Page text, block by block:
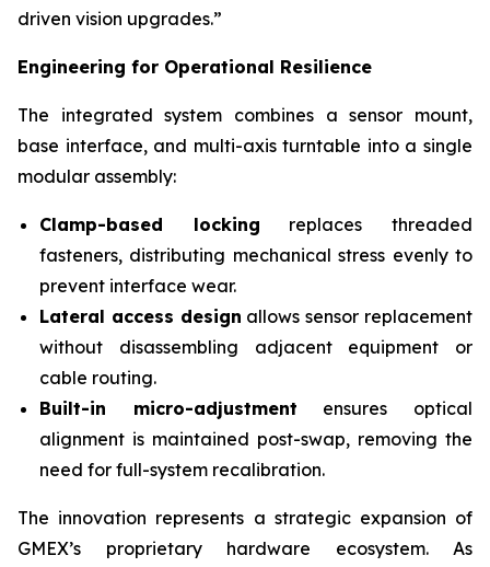
driven vision upgrades.”
Engineering for Operational Resilience
The integrated system combines a sensor mount,
base interface, and multi-axis turntable​ into a single
modular assembly:
Clamp-based locking ​ replaces threaded
fasteners, distributing mechanical stress evenly to
prevent interface wear.
Lateral access design ​ allows sensor replacement
without disassembling adjacent equipment or
cable routing.
Built-in micro-adjustment ​ ensures optical
alignment is maintained post-swap, removing the
need for full-system recalibration.
The innovation represents a strategic expansion of
GMEX’s proprietary hardware ecosystem. As